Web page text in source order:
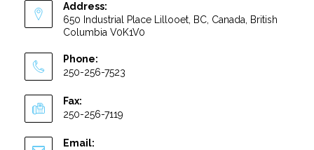
Address:
650 Industrial Place Lillooet, BC, Canada, British
Columbia V0K1V0
Phone:
250-256-7523
Fax:
250-256-7119
Email: